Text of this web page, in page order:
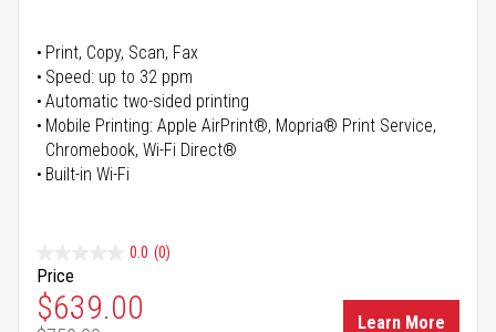
Print, Copy, Scan, Fax
Speed: up to 32 ppm
Automatic two-sided printing
Mobile Printing: Apple AirPrint®, Mopria® Print Service,
Chromebook, Wi-Fi Direct®
Built-in Wi-Fi
0.0 (0)
Price
Special Price
$639.00
Learn More